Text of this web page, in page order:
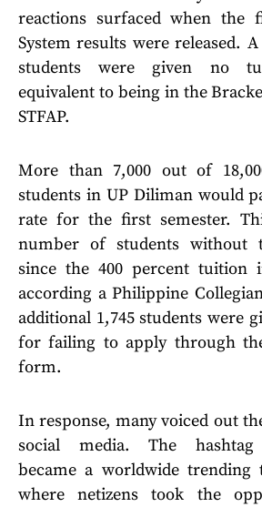
reactions surfaced when the
System results were released.
students were given no
equivalent to being in the
STFAP.
More than 7,000 out of
students in UP Diliman would
rate for the first semester.
number of students without
since the 400 percent tuition
according a Philippine
additional 1,745 students were
for failing to apply through the
form.
In response, many voiced out
social media. The hashtag
became a worldwide trending
where netizens took the